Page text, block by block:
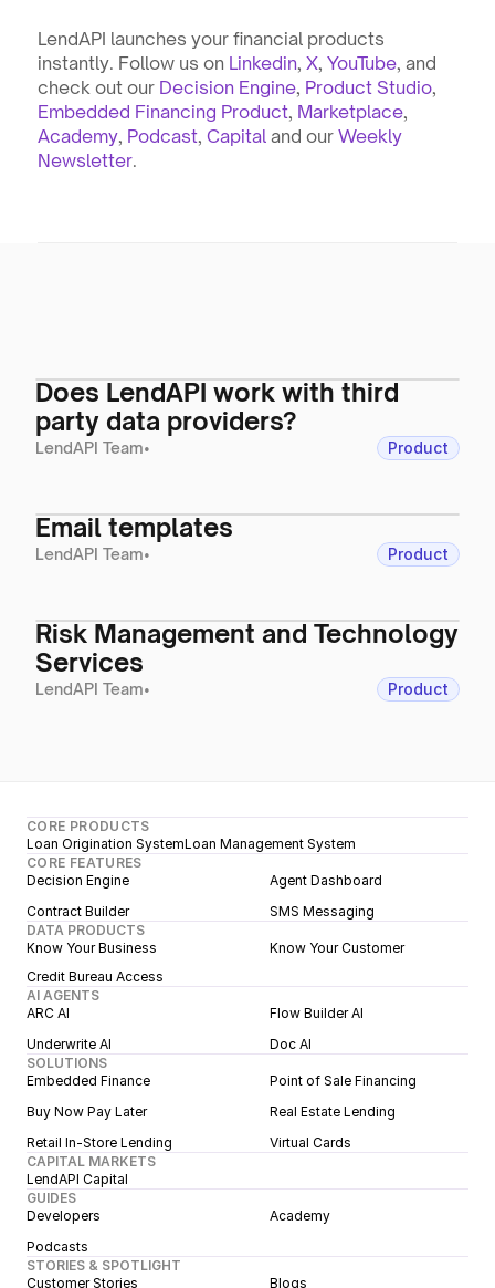
LendAPI launches your financial products
instantly. Follow us on Linkedin, X, YouTube, and
check out our Decision Engine, Product Studio
Embedded Financing Product, Marketplace
Academy, Podcast, Capital and our Weekly
Newsletter.
Does LendAPI work with third
party data providers?
LendAPI Team• Product
Email templates
LendAPI Team• Product
Risk Management and Technology
Services
LendAPI Team• Product
CORE PRODUCTS
Loan Origination SystemLoan Management System
CORE FEATURES
Decision Engine
Agent Dashboard
Contract Builder
SMS Messaging
DATA PRODUCTS
Know Your Business
Know Your Customer
Credit Bureau Access
AI AGENTS
ARC AI
Flow Builder AI
Underwrite AI
Doc AI
SOLUTIONS
Embedded Finance
Point of Sale Financing
Buy Now Pay Later
Real Estate Lending
Retail In-Store Lending
Virtual Cards
CAPITAL MARKETS
LendAPI Capital
GUIDES
Developers
Academy
Podcasts
STORIES & SPOTLIGHT
Customer Stories
Blogs